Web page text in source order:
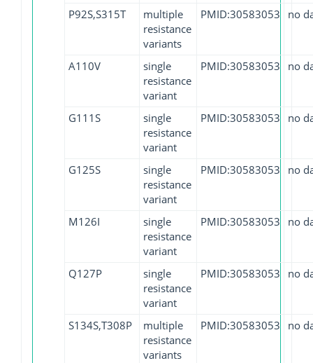
P92S,S315T
multiple
resistance
variants
PMID:30583053 no
A110V
single
resistance
variant
PMID:30583053 no
G111S
single
resistance
variant
PMID:30583053 no
G125S
single
resistance
variant
PMID:30583053 no
M126I
single
resistance
variant
PMID:30583053 no
Q127P
single
resistance
variant
PMID:30583053 no
S134S,T308P
multiple
resistance
variants
PMID:30583053 no